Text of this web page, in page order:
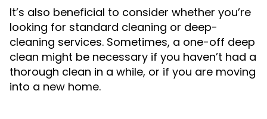
It’s also beneficial to consider whether you’re
looking for standard cleaning or deep-
cleaning services. Sometimes, a one-off deep
clean might be necessary if you haven’t had a
thorough clean in a while, or if you are moving
into a new home.